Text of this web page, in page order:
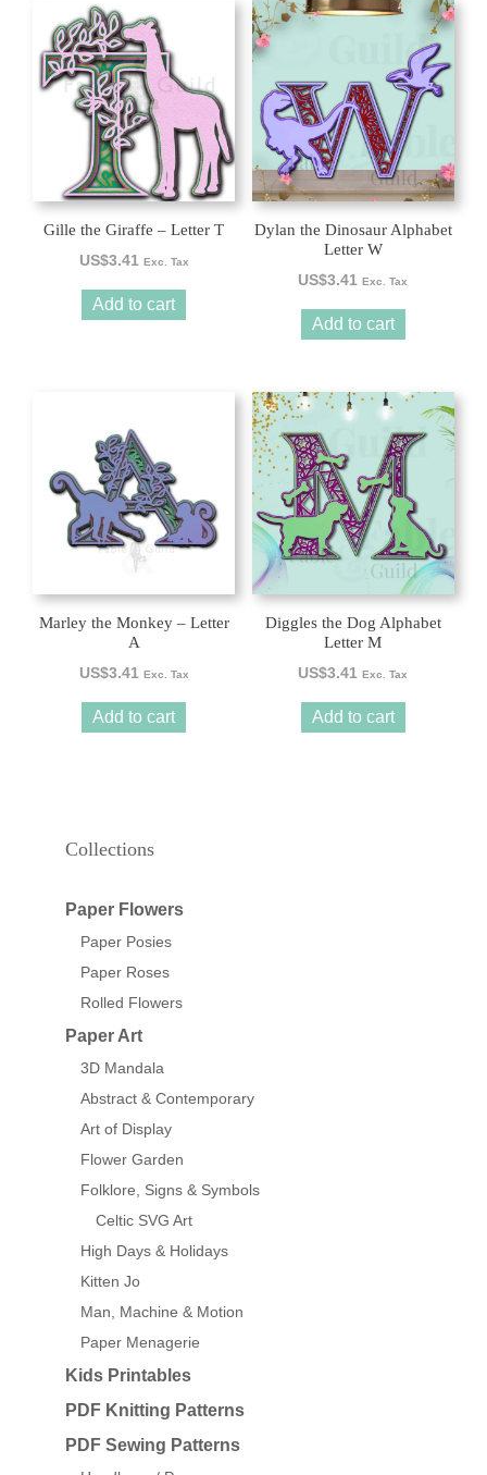
Gille the Giraffe – Letter T
US$3.41 Exc. Tax
Add to cart
Dylan the Dinosaur Alphabet
Letter W
US$3.41 Exc. Tax
Add to cart
Marley the Monkey – Letter
A
US$3.41 Exc. Tax
Add to cart
Diggles the Dog Alphabet
Letter M
US$3.41 Exc. Tax
Add to cart
Collections
Paper Flowers
Paper Posies
Paper Roses
Rolled Flowers
Paper Art
3D Mandala
Abstract & Contemporary
Art of Display
Flower Garden
Folklore, Signs & Symbols
Celtic SVG Art
High Days & Holidays
Kitten Jo
Man, Machine & Motion
Paper Menagerie
Kids Printables
PDF Knitting Patterns
PDF Sewing Patterns